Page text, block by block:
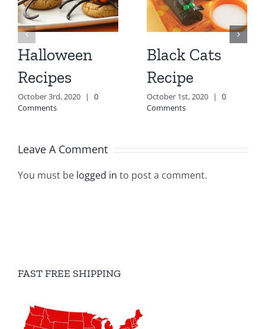
Halloween
Recipes
October 3rd, 2020 |
0
Comments
Black Cats
Recipe
October 1st, 2020 |
0
Comments
Leave A Comment
You must be logged in to post a comment.
FAST FREE SHIPPING